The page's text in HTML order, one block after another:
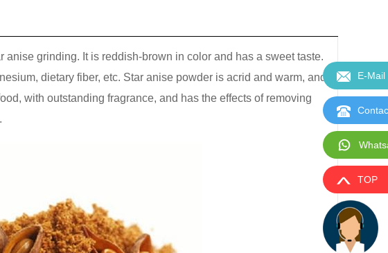
grinding. It is reddish-brown in color and has a sweet taste.
dietary fiber, etc. Star anise powder is acrid and warm, and
with outstanding fragrance, and has the effects of removing
E-Mail
TOP